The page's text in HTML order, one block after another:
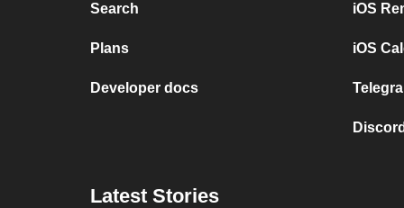
Search
Plans
Developer docs
iOS
iOS
Latest Stories